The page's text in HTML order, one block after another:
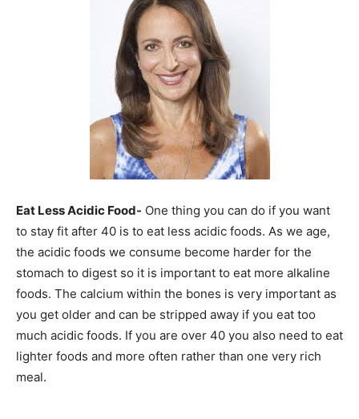
Eat Less Acidic Food- One thing you can do if you want
to stay fit after 40 is to eat less acidic foods. As we age,
the acidic foods we consume become harder for the
stomach to digest so it is important to eat more alkaline
foods. The calcium within the bones is very important as
you get older and can be stripped away if you eat too
much acidic foods. If you are over 40 you also need to eat
lighter foods and more often rather than one very rich
meal.